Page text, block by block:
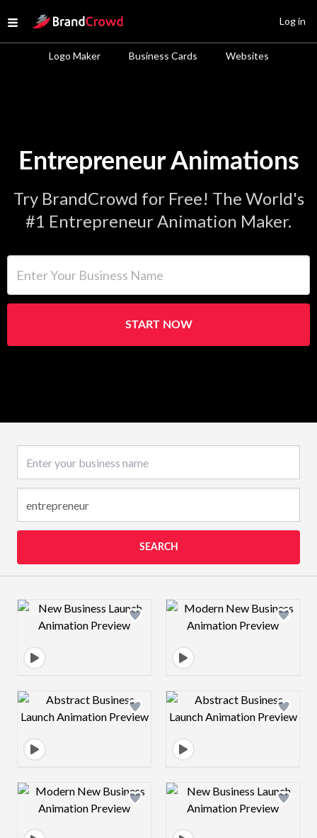
Open menu
Site Logo
Logo Maker Business Cards Websites
Log in
Entrepreneur Animations
Try BrandCrowd for Free! The World's
#1 Entrepreneur Animation Maker.
START NOW
SEARCH
Design preview image Design preview
Design preview image Design preview
Design preview image Design preview